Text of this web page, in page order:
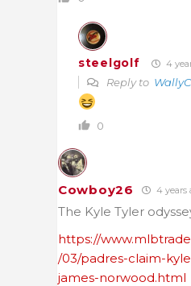
steelgolf 4
Reply to
0
Cowboy26 4 years
The Kyle Tyler
https://
/03/padres-claim-
james-norwood.html